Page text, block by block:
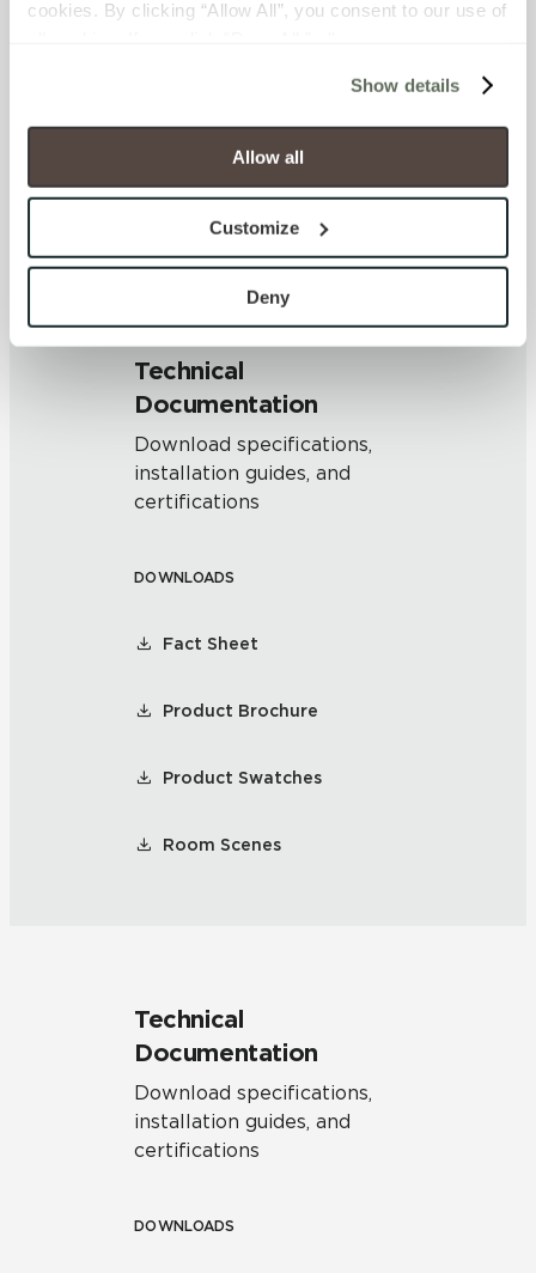
cookies. By clicking “Allow All”, you consent to our use of
will be disabled, which may hinder some functionality and
your experience on our site(s). Strictly Necessary
cookies are always active, and you do not have the
option to opt out of their use. These cookies are set to
To find out more about how we collect and use your
personal information, please see our
and Terms of Use. If you decline, your information won’t
be tracked when you visit this website.
Show details
Allow all
Customize
Deny
Differences among pieces from
the same production run are
Technical
Documentation
Download specifications,
installation guides, and
certifications
DOWNLOADS
Fact Sheet
Product Brochure
Product Swatches
Room Scenes
Technical
Documentation
Download specifications,
installation guides, and
certifications
DOWNLOADS